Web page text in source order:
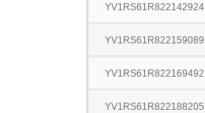
YV1RS61R822142924
YV1RS61R822159089
YV1RS61R822169492
YV1RS61R822188205